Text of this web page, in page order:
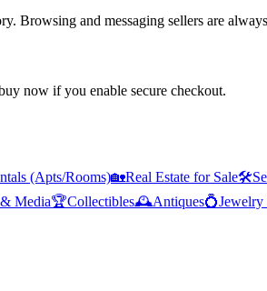
Browsing and messaging sellers are
now if you enable secure checkout.
(Apts/Rooms)🏡Real Estate for Sale🛠️
Media🏆Collectibles🕰️Antiques💍Jewelry